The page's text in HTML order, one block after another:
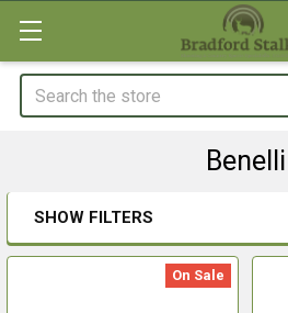
Search
Benelli
Sidebar
SHOW FILTERS
On Sale